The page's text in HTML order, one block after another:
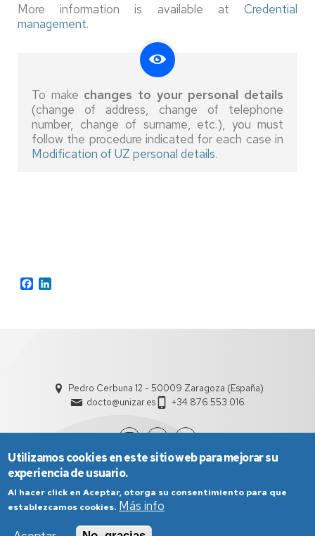
More information is available at Credential
management.
To make changes to your personal details
(change of address, change of telephone
number, change of surname, etc.), you must
follow the procedure indicated for each case in
Modification of UZ personal details.
Facebook
Pedro Cerbuna 12 - 50009 Zaragoza (España)
docto@unizar.es
+34 876 553 016
Utilizamos cookies en este sitio web para mejorar su
experiencia de usuario.
Al hacer click en Aceptar, otorga su consentimiento para que
establezcamos cookies. Más info